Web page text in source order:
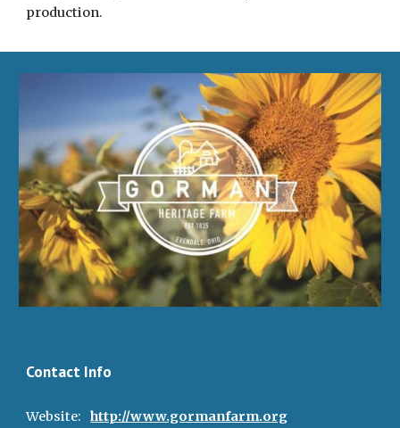
production.
Contact Info
Website: http://www.gormanfarm.org